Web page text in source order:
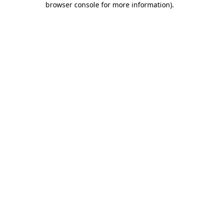
browser console for more information).